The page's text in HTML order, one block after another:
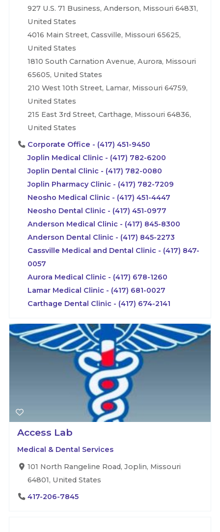
927 U.S. 71 Business, Anderson, Missouri 64831,
United States
4016 Main Street, Cassville, Missouri 65625,
United States
1810 South Carnation Avenue, Aurora, Missouri
65605, United States
210 West 10th Street, Lamar, Missouri 64759,
United States
215 East 3rd Street, Carthage, Missouri 64836,
United States
Corporate Office - (417) 451-9450
Joplin Medical Clinic - (417) 782-6200
Joplin Dental Clinic - (417) 782-0080
Joplin Pharmacy Clinic - (417) 782-7209
Neosho Medical Clinic - (417) 451-4447
Neosho Dental Clinic - (417) 451-0977
Anderson Medical Clinic - (417) 845-8300
Anderson Dental Clinic - (417) 845-2273
Cassville Medical and Dental Clinic - (417) 847-
0057
Aurora Medical Clinic - (417) 678-1260
Lamar Medical Clinic - (417) 681-0027
Carthage Dental Clinic - (417) 674-2141
Access Lab
Medical & Dental Services
101 North Rangeline Road, Joplin, Missouri
64801, United States
417-206-7845